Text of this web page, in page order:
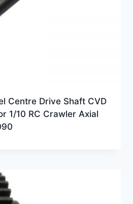
Centre Drive Shaft CVD
1/10 RC Crawler Axial